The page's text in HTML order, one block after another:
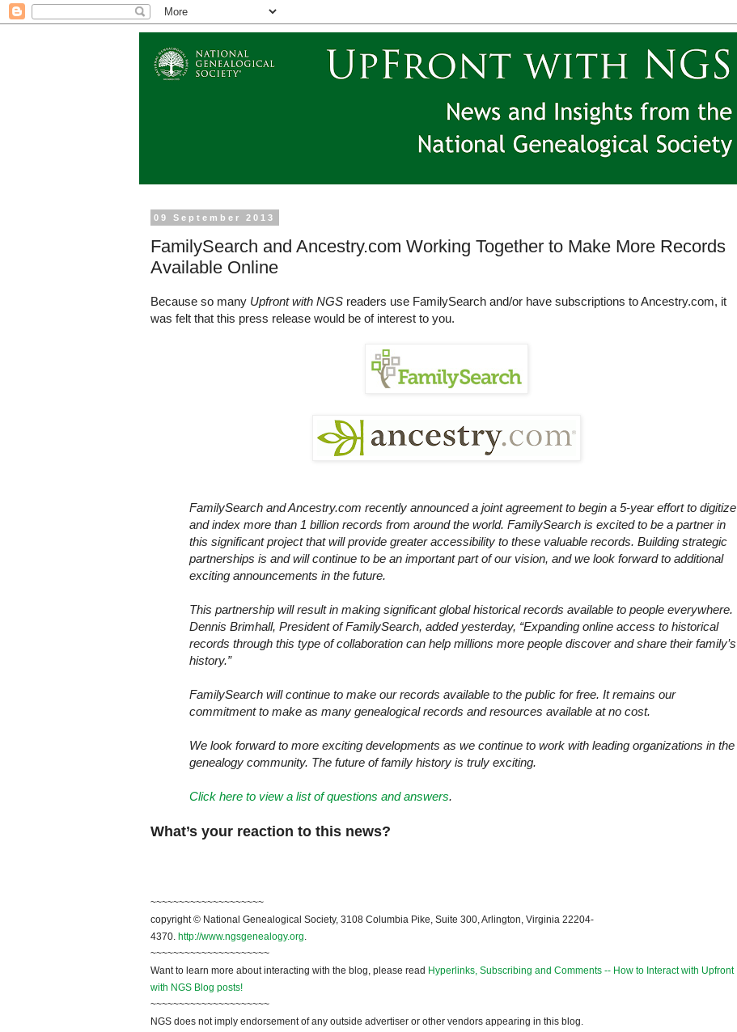
09 September 2013
FamilySearch and Ancestry.com Working Together to Make More Records
Available Online
Because so many Upfront with NGS readers use FamilySearch and/or have subscriptions to Ancestry.com, it
was felt that this press release would be of interest to you.
FamilySearch and Ancestry.com recently announced a joint agreement to begin a 5-year effort to digitize
and index more than 1 billion records from around the world. FamilySearch is excited to be a partner in
this significant project that will provide greater accessibility to these valuable records. Building strategic
partnerships is and will continue to be an important part of our vision, and we look forward to additional
exciting announcements in the future.
This partnership will result in making significant global historical records available to people everywhere.
Dennis Brimhall, President of FamilySearch, added yesterday, “Expanding online access to historical
records through this type of collaboration can help millions more people discover and share their family’s
history.”
FamilySearch will continue to make our records available to the public for free. It remains our
commitment to make as many genealogical records and resources available at no cost.
We look forward to more exciting developments as we continue to work with leading organizations in the
genealogy community. The future of family history is truly exciting.
Click here to view a list of questions and answers.
What’s your reaction to this news?
~~~~~~~~~~~~~~~~~~~~
copyright © National Genealogical Society, 3108 Columbia Pike, Suite 300, Arlington, Virginia 22204-
4370. http://www.ngsgenealogy.org.
~~~~~~~~~~~~~~~~~~~~~
Want to learn more about interacting with the blog, please read Hyperlinks, Subscribing and Comments -- How to Interact with Upfront
with NGS Blog posts!
~~~~~~~~~~~~~~~~~~~~~
NGS does not imply endorsement of any outside advertiser or other vendors appearing in this blog.